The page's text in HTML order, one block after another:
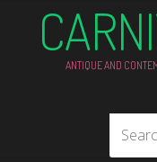
ANTIQUE AND